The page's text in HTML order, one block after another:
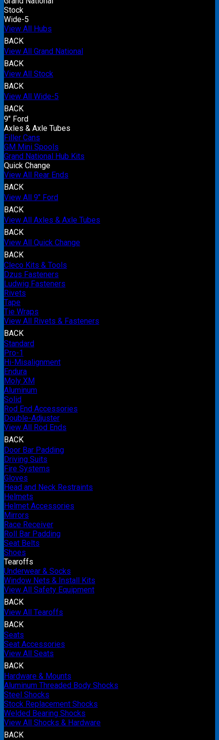
Stock
Wide-5
View All Hubs
BACK
View All Grand National
BACK
View All Stock
BACK
View All Wide-5
BACK
9" Ford
Axles & Axle Tubes
Filler Cans
GM Mini Spools
Grand National Hub Kits
Quick Change
View All Rear Ends
BACK
View All 9" Ford
BACK
View All Axles & Axle Tubes
BACK
View All Quick Change
BACK
Cleco Kits & Tools
Dzus Fasteners
Ludwig Fasteners
Rivets
Tape
Tie Wraps
View All Rivets & Fasteners
BACK
Standard
Pro-1
Hi-Misalignment
Endura
Moly XM
Aluminum
Solid
Rod End Accessories
Double-Adjuster
View All Rod Ends
BACK
Door Bar Padding
Driving Suits
Fire Systems
Gloves
Head and Neck Restraints
Helmets
Helmet Accessories
Mirrors
Race Receiver
Roll Bar Padding
Seat Belts
Shoes
Tearoffs
Underwear & Socks
Window Nets & Install Kits
View All Safety Equipment
BACK
View All Tearoffs
BACK
Seats
Seat Accessories
View All Seats
BACK
Hardware & Mounts
Aluminum Threaded Body Shocks
Steel Shocks
Stock Replacement Shocks
Welded Bearing Shocks
View All Shocks & Hardware
BACK